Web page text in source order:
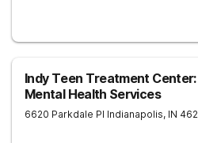
Indy Teen Treatment
Mental Health Services
6620 Parkdale Pl Indianapolis, IN